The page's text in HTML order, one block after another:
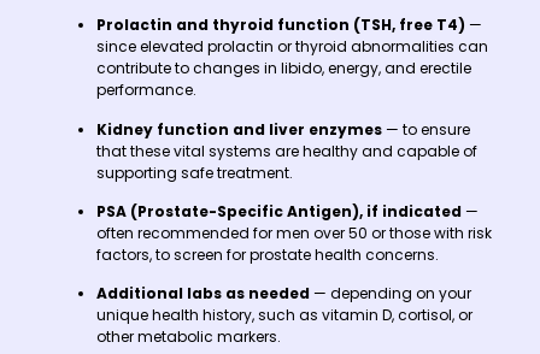
Prolactin and thyroid function (TSH, free T4) —
since elevated prolactin or thyroid abnormalities can
contribute to changes in libido, energy, and erectile
performance.
Kidney function and liver enzymes— to ensure
that these vital systems are healthy and capable of
supporting safe treatment.
PSA (Prostate-Specific Antigen), if indicated—
often recommended for men over 50 or those with risk
factors, to screen for prostate health concerns.
Additional labs as needed— depending on your
unique health history, such as vitamin D, cortisol, or
other metabolic markers.